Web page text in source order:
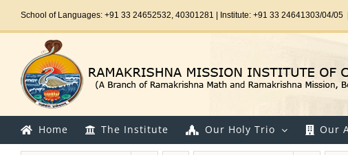
School of Languages: +91 33 24652532, 40301281 | Institute: +91 33 24641303/04/05
Home The Institute Our Holy Trio Our